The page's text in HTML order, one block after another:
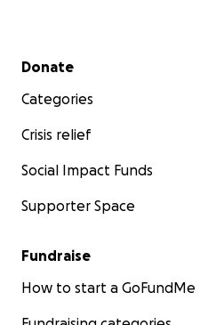
Secondary menu
Donate
Categories
Crisis relief
Social Impact Funds
Supporter Space
Fundraise
How to start a GoFundMe